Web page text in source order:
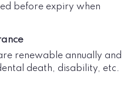
before expiry when
renewable annually and
death, disability, etc.